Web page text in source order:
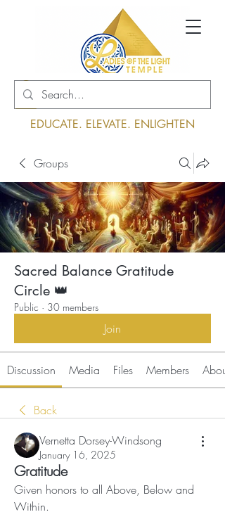
Log In
EDUCATE. ELEVATE. ENLIGHTEN
Groups
Sacred Balance Gratitude
Circle 👑
Public · 30 members
Join
Discussion Media Files Members About
Back
Vernetta Dorsey-Windsong
January 16, 2025
Gratitude
Given honors to all Above, Below and
Within.